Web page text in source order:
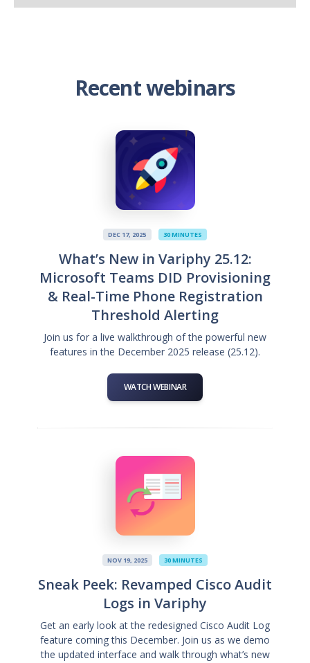
Recent webinars
DEC 17, 2025 30 MINUTES
What’s New in Variphy 25.12:
Microsoft Teams DID Provisioning
& Real-Time Phone Registration
Threshold Alerting
Join us for a live walkthrough of the powerful new
features in the December 2025 release (25.12).
WATCH WEBINAR
NOV 19, 2025 30 MINUTES
Sneak Peek: Revamped Cisco Audit
Logs in Variphy
Get an early look at the redesigned Cisco Audit Log
feature coming this December. Join us as we demo
the updated interface and walk through what’s new